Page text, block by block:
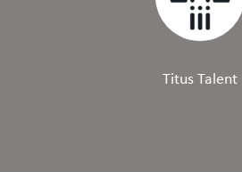
Titus Talent